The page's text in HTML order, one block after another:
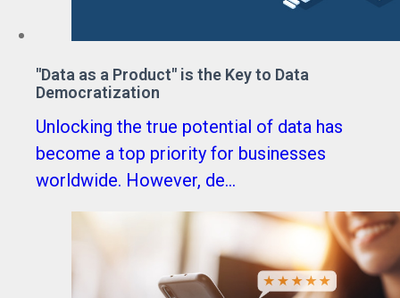
"Data as a Product" is the Key to Data
Democratization
Unlocking the true potential of data has
become a top priority for businesses
worldwide. However, de...